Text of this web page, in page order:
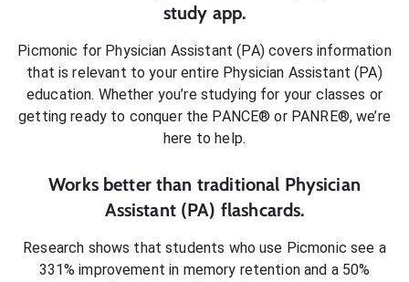
study app.
Picmonic for Physician Assistant (PA)covers information
that is relevant to your entire Physician Assistant (PA)
education. Whether you’re studying for your classes or
getting ready to conquer the PANCE® or PANRE®, we’re
here to help.
Works better than traditional Physician
Assistant (PA) flashcards.
Research shows that students who use Picmonic see a
331% improvement in memory retention and a 50%